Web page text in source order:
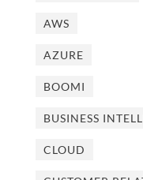
AWS
AZURE
BOOMI
BUSINESS
CLOUD